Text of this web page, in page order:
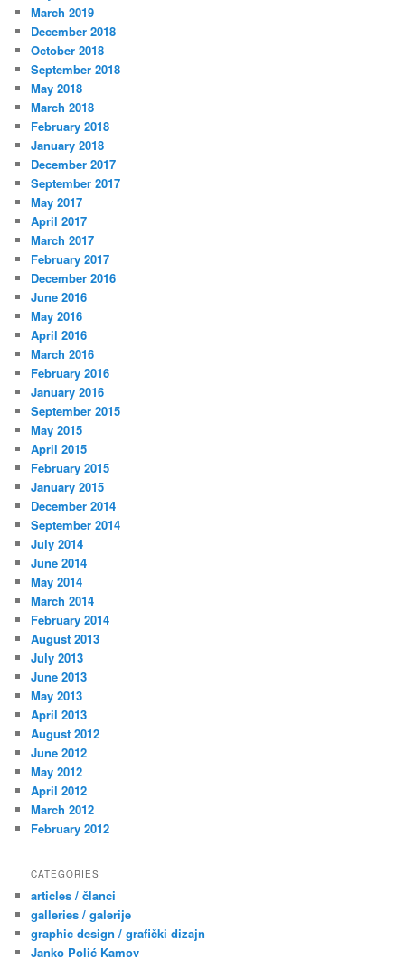
March 2019
December 2018
October 2018
September 2018
May 2018
March 2018
February 2018
January 2018
December 2017
September 2017
May 2017
April 2017
March 2017
February 2017
December 2016
June 2016
May 2016
April 2016
March 2016
February 2016
January 2016
September 2015
May 2015
April 2015
February 2015
January 2015
December 2014
September 2014
July 2014
June 2014
May 2014
March 2014
February 2014
August 2013
July 2013
June 2013
May 2013
April 2013
August 2012
June 2012
May 2012
April 2012
March 2012
February 2012
CATEGORIES
articles / članci
galleries / galerije
graphic design / grafički dizajn
Janko Polić Kamov